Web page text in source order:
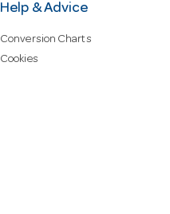
Help & Advice
Conversion Charts
Cookies